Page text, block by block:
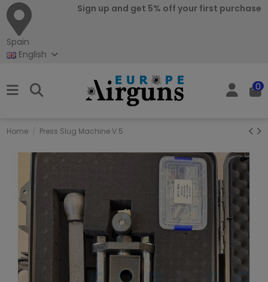
Spain
Sign up and get 5% off your first purchase
English
0
Home Press Slug Machine V.5